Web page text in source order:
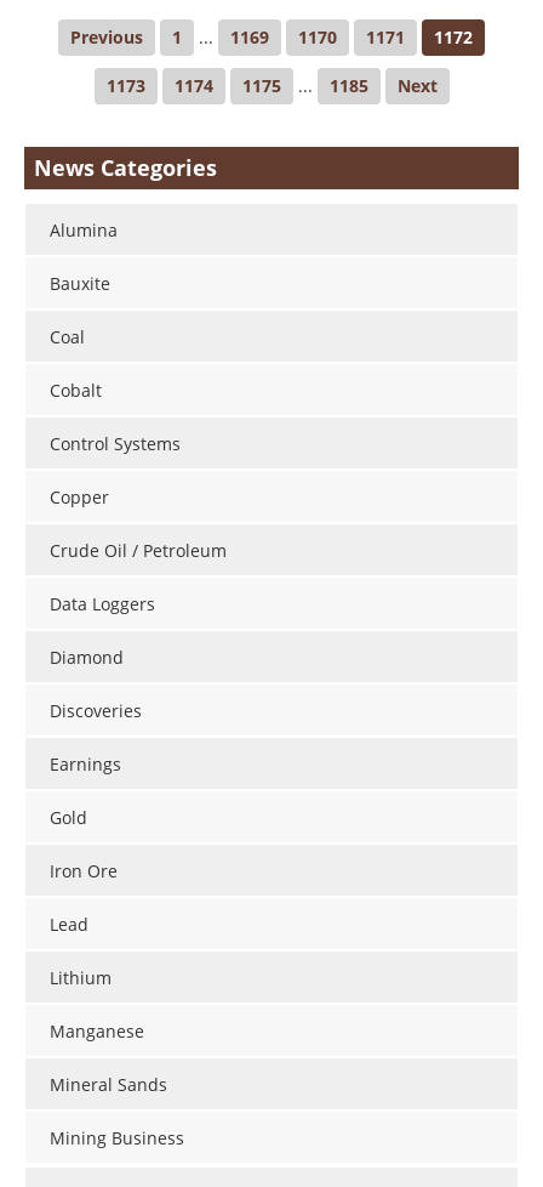
Previous 1 ... 1169 1170 1171 1172
1173 1174 1175 ... 1185 Next
News Categories
Alumina
Bauxite
Coal
Cobalt
Control Systems
Copper
Crude Oil / Petroleum
Data Loggers
Diamond
Discoveries
Earnings
Gold
Iron Ore
Lead
Lithium
Manganese
Mineral Sands
Mining Business